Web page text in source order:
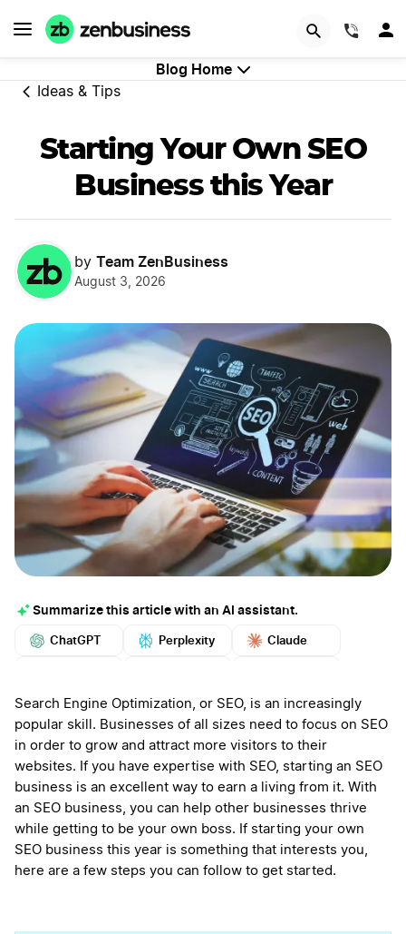
Blog Home
Ideas & Tips
Starting Your Own SEO
Business this Year
by Team ZenBusiness
August 3, 2026
Summarize this article with an AI assistant.
ChatGPT Perplexity Claude
More
Search Engine Optimization, or SEO, is an increasingly
popular skill. Businesses of all sizes need to focus on SEO
in order to grow and attract more visitors to their
websites. If you have expertise with SEO, starting an SEO
business is an excellent way to earn a living from it. With
an SEO business, you can help other businesses thrive
while getting to be your own boss. If starting your own
SEO business this year is something that interests you,
here are a few steps you can follow to get started.